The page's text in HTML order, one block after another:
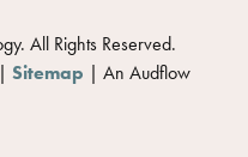
All Rights Reserved.
| Sitemap | An Audflow